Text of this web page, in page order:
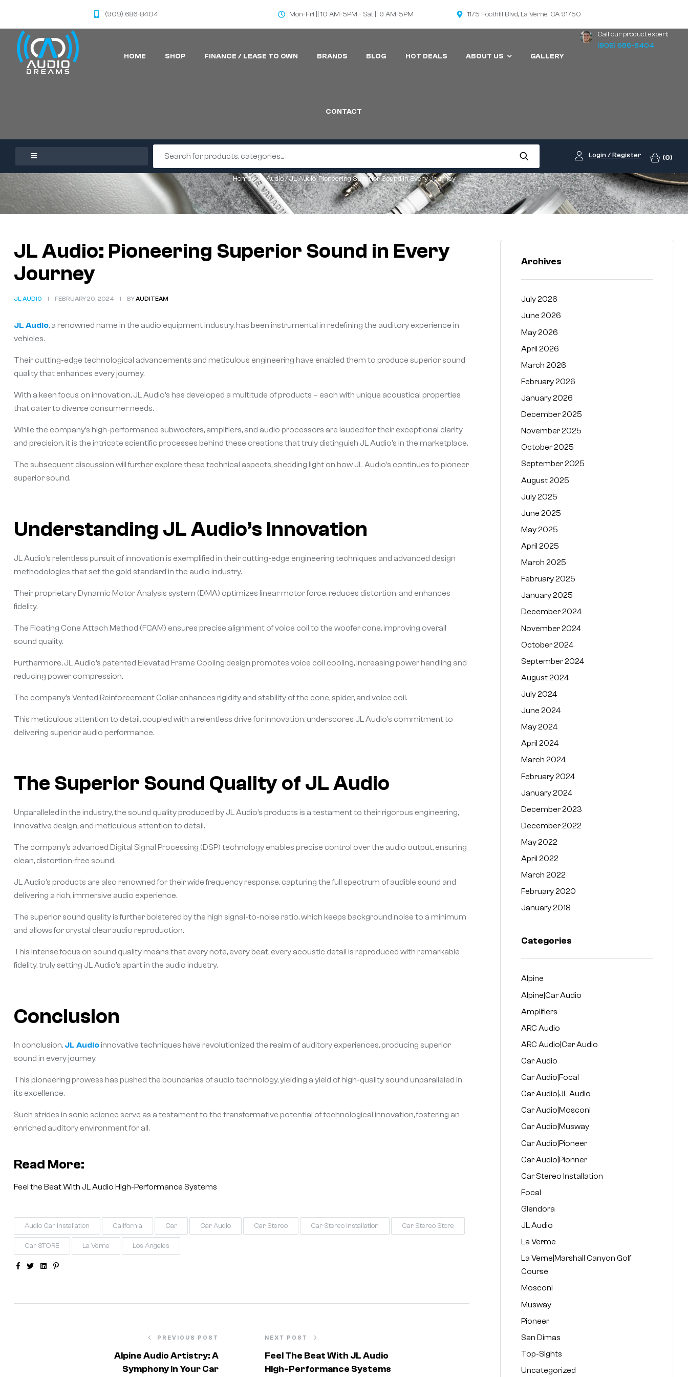
(909) 686-8404 Mon-Fri || 10 AM-5PM - Sat || 9 AM-5PM 1175 Foothill Blvd, La Verne, CA 91750
HOME SHOP FINANCE / LEASE TO OWN BRANDS BLOG HOT DEALS ABOUT US GALLERY
CONTACT
Call our product expert:
(909) 686-8404
Login / Register (0)
Home/JL Audio/ JL Audio: Pioneering Superior Sound in Every Journey
JL Audio: Pioneering Superior Sound in Every
Journey
JL AUDIO FEBRUARY 20, 2024 BYAUDITEAM
JL Audio, a renowned name in the audio equipment industry, has been instrumental in redefining the auditory experience in
vehicles.
Their cutting-edge technological advancements and meticulous engineering have enabled them to produce superior sound
quality that enhances every journey.
With a keen focus on innovation, JL Audio’s has developed a multitude of products – each with unique acoustical properties
that cater to diverse consumer needs.
While the company’s high-performance subwoofers, amplifiers, and audio processors are lauded for their exceptional clarity
and precision, it is the intricate scientific processes behind these creations that truly distinguish JL Audio’s in the marketplace.
The subsequent discussion will further explore these technical aspects, shedding light on how JL Audio’s continues to pioneer
superior sound.
Understanding JL Audio’s Innovation
JL Audio’s relentless pursuit of innovation is exemplified in their cutting-edge engineering techniques and advanced design
methodologies that set the gold standard in the audio industry.
Their proprietary Dynamic Motor Analysis system (DMA) optimizes linear motor force, reduces distortion, and enhances
fidelity.
The Floating Cone Attach Method (FCAM) ensures precise alignment of voice coil to the woofer cone, improving overall
sound quality.
Furthermore, JL Audio’s patented Elevated Frame Cooling design promotes voice coil cooling, increasing power handling and
reducing power compression.
The company’s Vented Reinforcement Collar enhances rigidity and stability of the cone, spider, and voice coil.
This meticulous attention to detail, coupled with a relentless drive for innovation, underscores JL Audio’s commitment to
delivering superior audio performance.
The Superior Sound Quality of JL Audio
Unparalleled in the industry, the sound quality produced by JL Audio’s products is a testament to their rigorous engineering,
innovative design, and meticulous attention to detail.
The company’s advanced Digital Signal Processing (DSP) technology enables precise control over the audio output, ensuring
clean, distortion-free sound.
JL Audio’s products are also renowned for their wide frequency response, capturing the full spectrum of audible sound and
delivering a rich, immersive audio experience.
The superior sound quality is further bolstered by the high signal-to-noise ratio, which keeps background noise to a minimum
and allows for crystal clear audio reproduction.
This intense focus on sound quality means that every note, every beat, every acoustic detail is reproduced with remarkable
fidelity, truly setting JL Audio’s apart in the audio industry.
Conclusion
In conclusion, JL Audioinnovative techniques have revolutionized the realm of auditory experiences, producing superior
sound in every journey.
This pioneering prowess has pushed the boundaries of audio technology, yielding a yield of high-quality sound unparalleled in
its excellence.
Such strides in sonic science serve as a testament to the transformative potential of technological innovation, fostering an
enriched auditory environment for all.
Read More:
Feel the Beat With JL Audio High-Performance Systems
Audio Car Installation California Car Car Audio Car Stereo Car Stereo Installation Car Stereo Store
Car STORE La Verne Los Angeles
FacebookTwitterLinkedin
Pinterest
PREVIOUS POST
Alpine Audio Artistry: A
Symphony In Your Car
NEXT POST
Feel The Beat With JL Audio
High-Performance Systems
Archives
July 2026
June 2026
May 2026
April 2026
March 2026
February 2026
January 2026
December 2025
November 2025
October 2025
September 2025
August 2025
July 2025
June 2025
May 2025
April 2025
March 2025
February 2025
January 2025
December 2024
November 2024
October 2024
September 2024
August 2024
July 2024
June 2024
May 2024
April 2024
March 2024
February 2024
January 2024
December 2023
December 2022
May 2022
April 2022
March 2022
February 2020
January 2018
Categories
Alpine
Alpine|Car Audio
Amplifiers
ARC Audio
ARC Audio|Car Audio
Car Audio
Car Audio|Focal
Car Audio|JL Audio
Car Audio|Mosconi
Car Audio|Musway
Car Audio|Pioneer
Car Audio|Pionner
Car Stereo Installation
Focal
Glendora
JL Audio
La Verme
La Verne|Marshall Canyon Golf
Course
Mosconi
Musway
Pioneer
San Dimas
Top-Sights
Uncategorized